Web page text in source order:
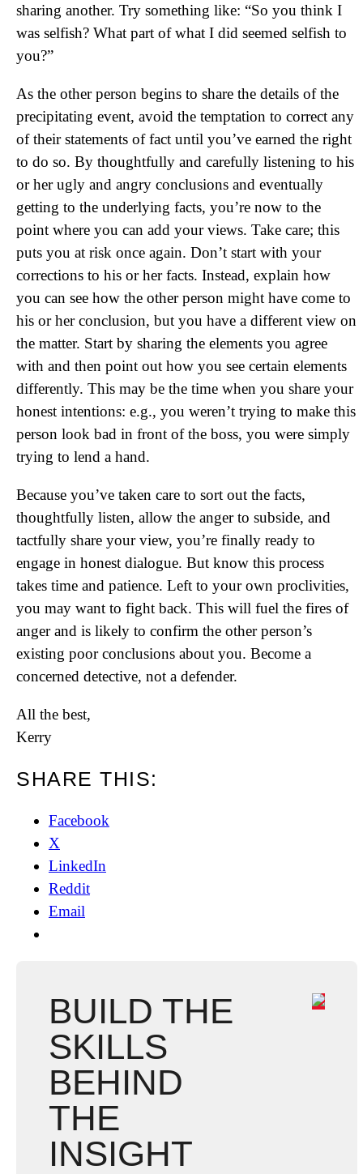
sharing another. Try something like: “So you think I
was selfish? What part of what I did seemed selfish to
you?”
As the other person begins to share the details of the
precipitating event, avoid the temptation to correct any
of their statements of fact until you’ve earned the right
to do so. By thoughtfully and carefully listening to his
or her ugly and angry conclusions and eventually
getting to the underlying facts, you’re now to the
point where you can add your views. Take care; this
puts you at risk once again. Don’t start with your
corrections to his or her facts. Instead, explain how
you can see how the other person might have come to
his or her conclusion, but you have a different view on
the matter. Start by sharing the elements you agree
with and then point out how you see certain elements
differently. This may be the time when you share your
honest intentions: e.g., you weren’t trying to make this
person look bad in front of the boss, you were simply
trying to lend a hand.
Because you’ve taken care to sort out the facts,
thoughtfully listen, allow the anger to subside, and
tactfully share your view, you’re finally ready to
engage in honest dialogue. But know this process
takes time and patience. Left to your own proclivities,
you may want to fight back. This will fuel the fires of
anger and is likely to confirm the other person’s
existing poor conclusions about you. Become a
concerned detective, not a defender.
All the best,
Kerry
SHARE THIS:
Facebook
X
LinkedIn
Reddit
Email
BUILD THE
SKILLS
BEHIND
THE
INSIGHT